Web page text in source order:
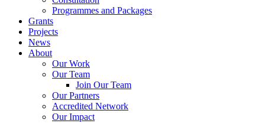
Programmes and Packages
Grants
Projects
News
About
Our Work
Our Team
Join Our Team
Our Partners
Accredited Network
Our Impact